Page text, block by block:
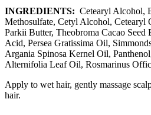
INGREDIENTS: Cetearyl Alcohol,
Methosulfate, Cetyl Alcohol, Cetearyl
Parkii Butter, Theobroma Cacao Seed
Acid, Persea Gratissima Oil,
Argania Spinosa Kernel Oil,
Alternifolia Leaf Oil, Rosmarinus
Apply to wet hair, gently massage
hair.